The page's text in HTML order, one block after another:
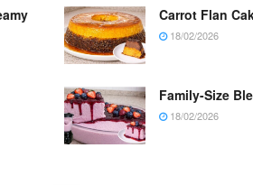
Carrot Flan
18/02/2026
Family-Size
18/02/2026